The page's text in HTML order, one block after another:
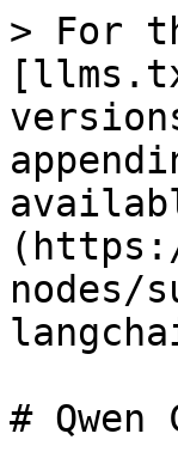
> For
nodes/
# Qwen